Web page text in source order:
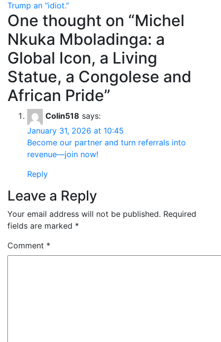
Trump an “idiot.”
One thought on “Michel
Nkuka Mboladinga: a
Global Icon, a Living
Statue, a Congolese and
African Pride”
Colin518 says:
January 31, 2026 at 10:45
Become our partner and turn referrals into
revenue—join now!
Reply
Leave a Reply
Your email address will not be published. Required
fields are marked *
Comment *